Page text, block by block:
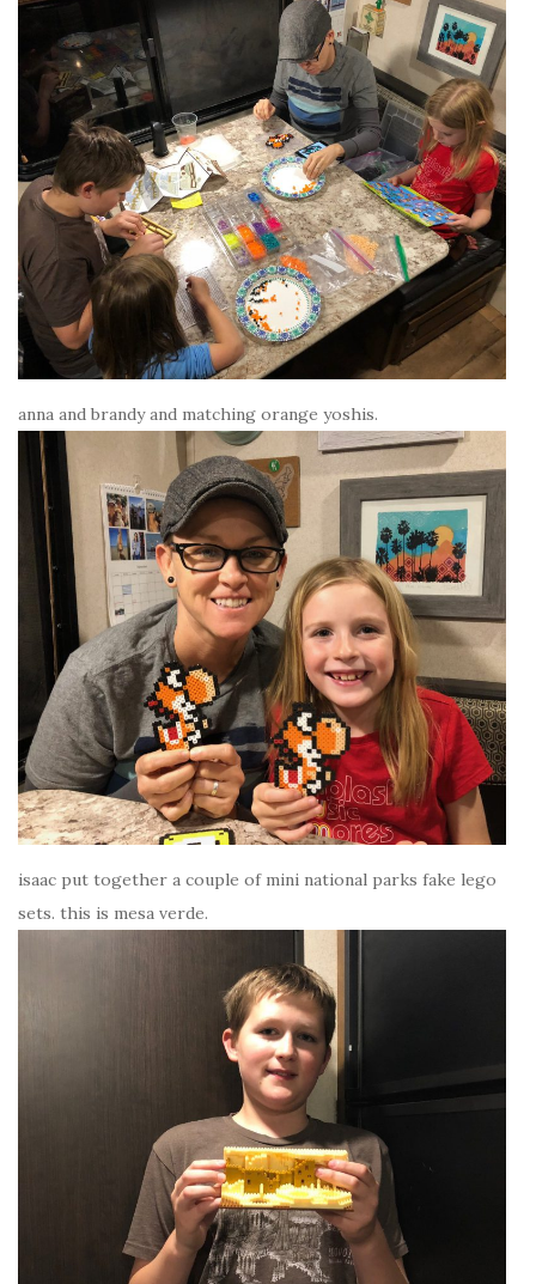
anna and brandy and matching orange yoshis.
isaac put together a couple of mini national parks fake lego
sets. this is mesa verde.